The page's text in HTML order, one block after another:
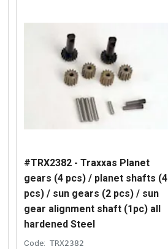
#TRX2382 - Traxxas Planet
gears (4 pcs) / planet shafts (4
pcs) / sun gears (2 pcs) / sun
gear alignment shaft (1pc) all
hardened Steel
Code: TRX2382